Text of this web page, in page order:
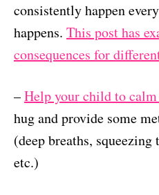
consistently happen
happens. This post has
consequences for
–Help your child to
hug and provide some
(deep breaths,
etc.)